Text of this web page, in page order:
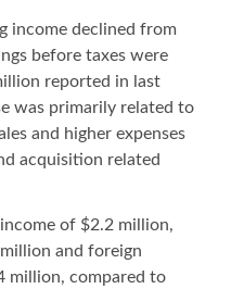
income declined from
before taxes were
reported in last
was primarily related to
and higher expenses
acquisition related
of $2.2 million,
and foreign
million, compared to